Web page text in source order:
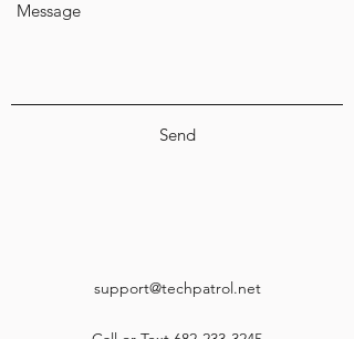
Send
support@techpatrol.net